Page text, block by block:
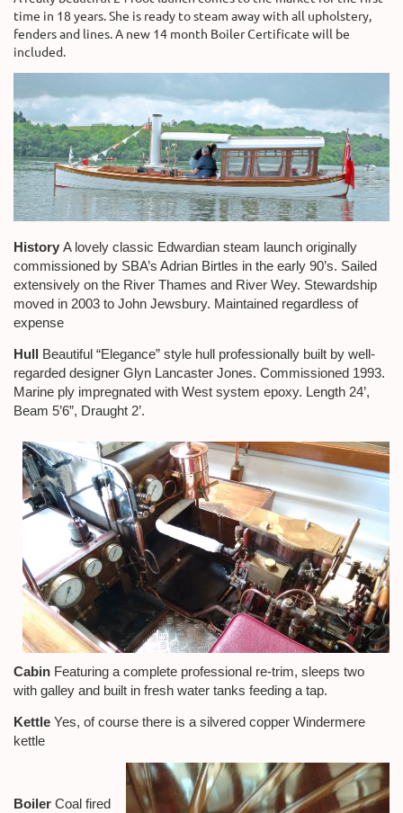
time in 18 years. She is ready to steam away with all upholstery,
fenders and lines. A new 14 month Boiler Certificate will be
included.
History A lovely classic Edwardian steam launch originally
commissioned by SBA’s Adrian Birtles in the early 90’s. Sailed
extensively on the River Thames and River Wey. Stewardship
moved in 2003 to John Jewsbury. Maintained regardless of
expense
Hull Beautiful “Elegance” style hull professionally built by well-
regarded designer Glyn Lancaster Jones. Commissioned 1993.
Marine ply impregnated with West system epoxy. Length 24’,
Beam 5’6”, Draught 2’.
Cabin Featuring a complete professional re-trim, sleeps two
with galley and built in fresh water tanks feeding a tap.
Kettle Yes, of course there is a silvered copper Windermere
kettle
Boiler Coal fired